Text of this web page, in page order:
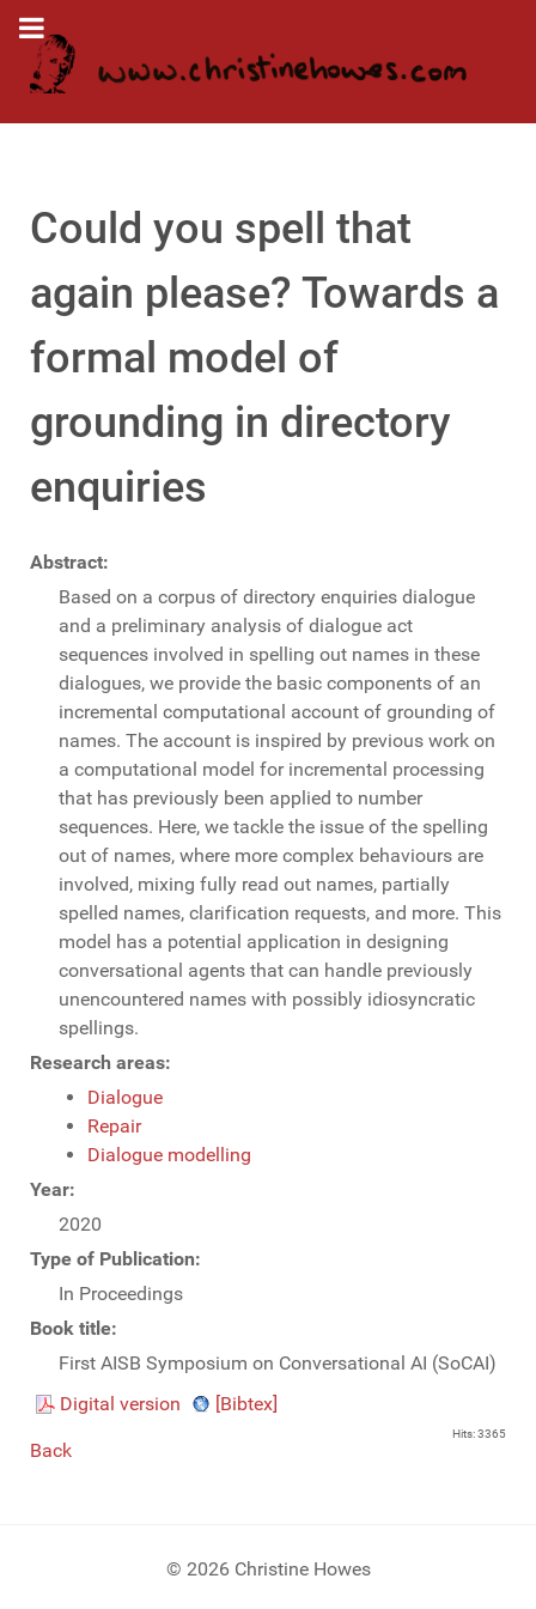
Could you spell that
again please? Towards a
formal model of
grounding in directory
enquiries
Abstract:
Based on a corpus of directory enquiries dialogue
and a preliminary analysis of dialogue act
sequences involved in spelling out names in these
dialogues, we provide the basic components of an
incremental computational account of grounding of
names. The account is inspired by previous work on
a computational model for incremental processing
that has previously been applied to number
sequences. Here, we tackle the issue of the spelling
out of names, where more complex behaviours are
involved, mixing fully read out names, partially
spelled names, clarification requests, and more. This
model has a potential application in designing
conversational agents that can handle previously
unencountered names with possibly idiosyncratic
spellings.
Research areas:
Dialogue
Repair
Dialogue modelling
Year:
2020
Type of Publication:
In Proceedings
Book title:
First AISB Symposium on Conversational AI (SoCAI)
Digital version
[Bibtex]
Hits: 3365
Back
© 2026 Christine Howes